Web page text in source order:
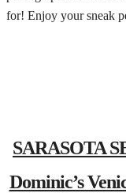
for! Enjoy your sneak
SARASOTA
Dominic’s